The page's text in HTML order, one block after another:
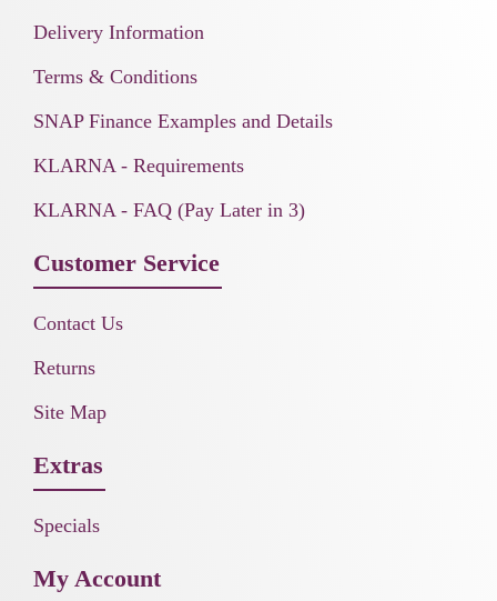
Delivery Information
Terms & Conditions
SNAP Finance Examples and Details
KLARNA - Requirements
KLARNA - FAQ (Pay Later in 3)
Customer Service
Contact Us
Returns
Site Map
Extras
Specials
My Account